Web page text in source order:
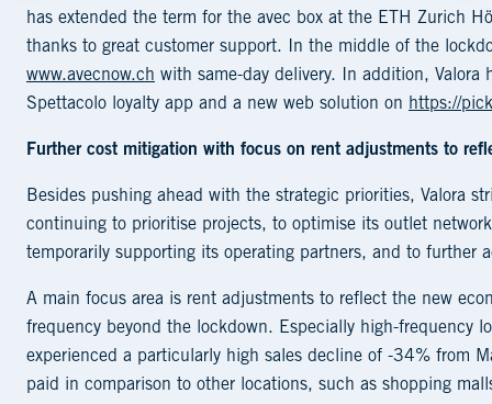
has extended the term for the avec box at the ETH Zurich
thanks to great customer support. In the middle of the
www.avecnow.ch with same-day delivery. In addition,
Spettacolo loyalty app and a new web solution on https://
Further cost mitigation with focus on rent adjustments to
Besides pushing ahead with the strategic priorities, Valora
continuing to prioritise projects, to optimise its outlet
temporarily supporting its operating partners, and to further
A main focus area is rent adjustments to reflect the new
frequency beyond the lockdown. Especially high-frequency
experienced a particularly high sales decline of -34% from
paid in comparison to other locations, such as shopping